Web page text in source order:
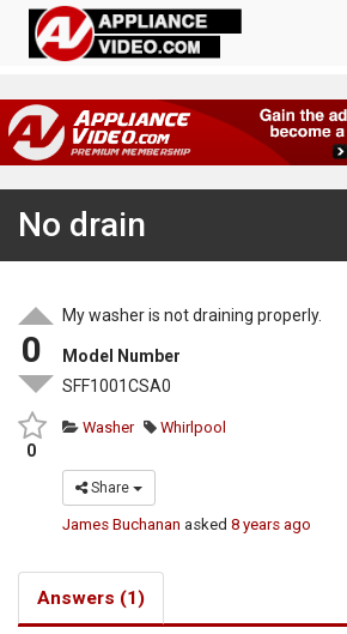
No drain
0
0
My washer is not draining properly.
Model Number
SFF1001CSA0
Washer Whirlpool
Share
James Buchanan asked8 years ago
Answers (1)